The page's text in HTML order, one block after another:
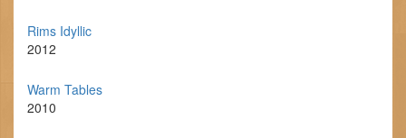
Rims Idyllic
2012
Warm Tables
2010